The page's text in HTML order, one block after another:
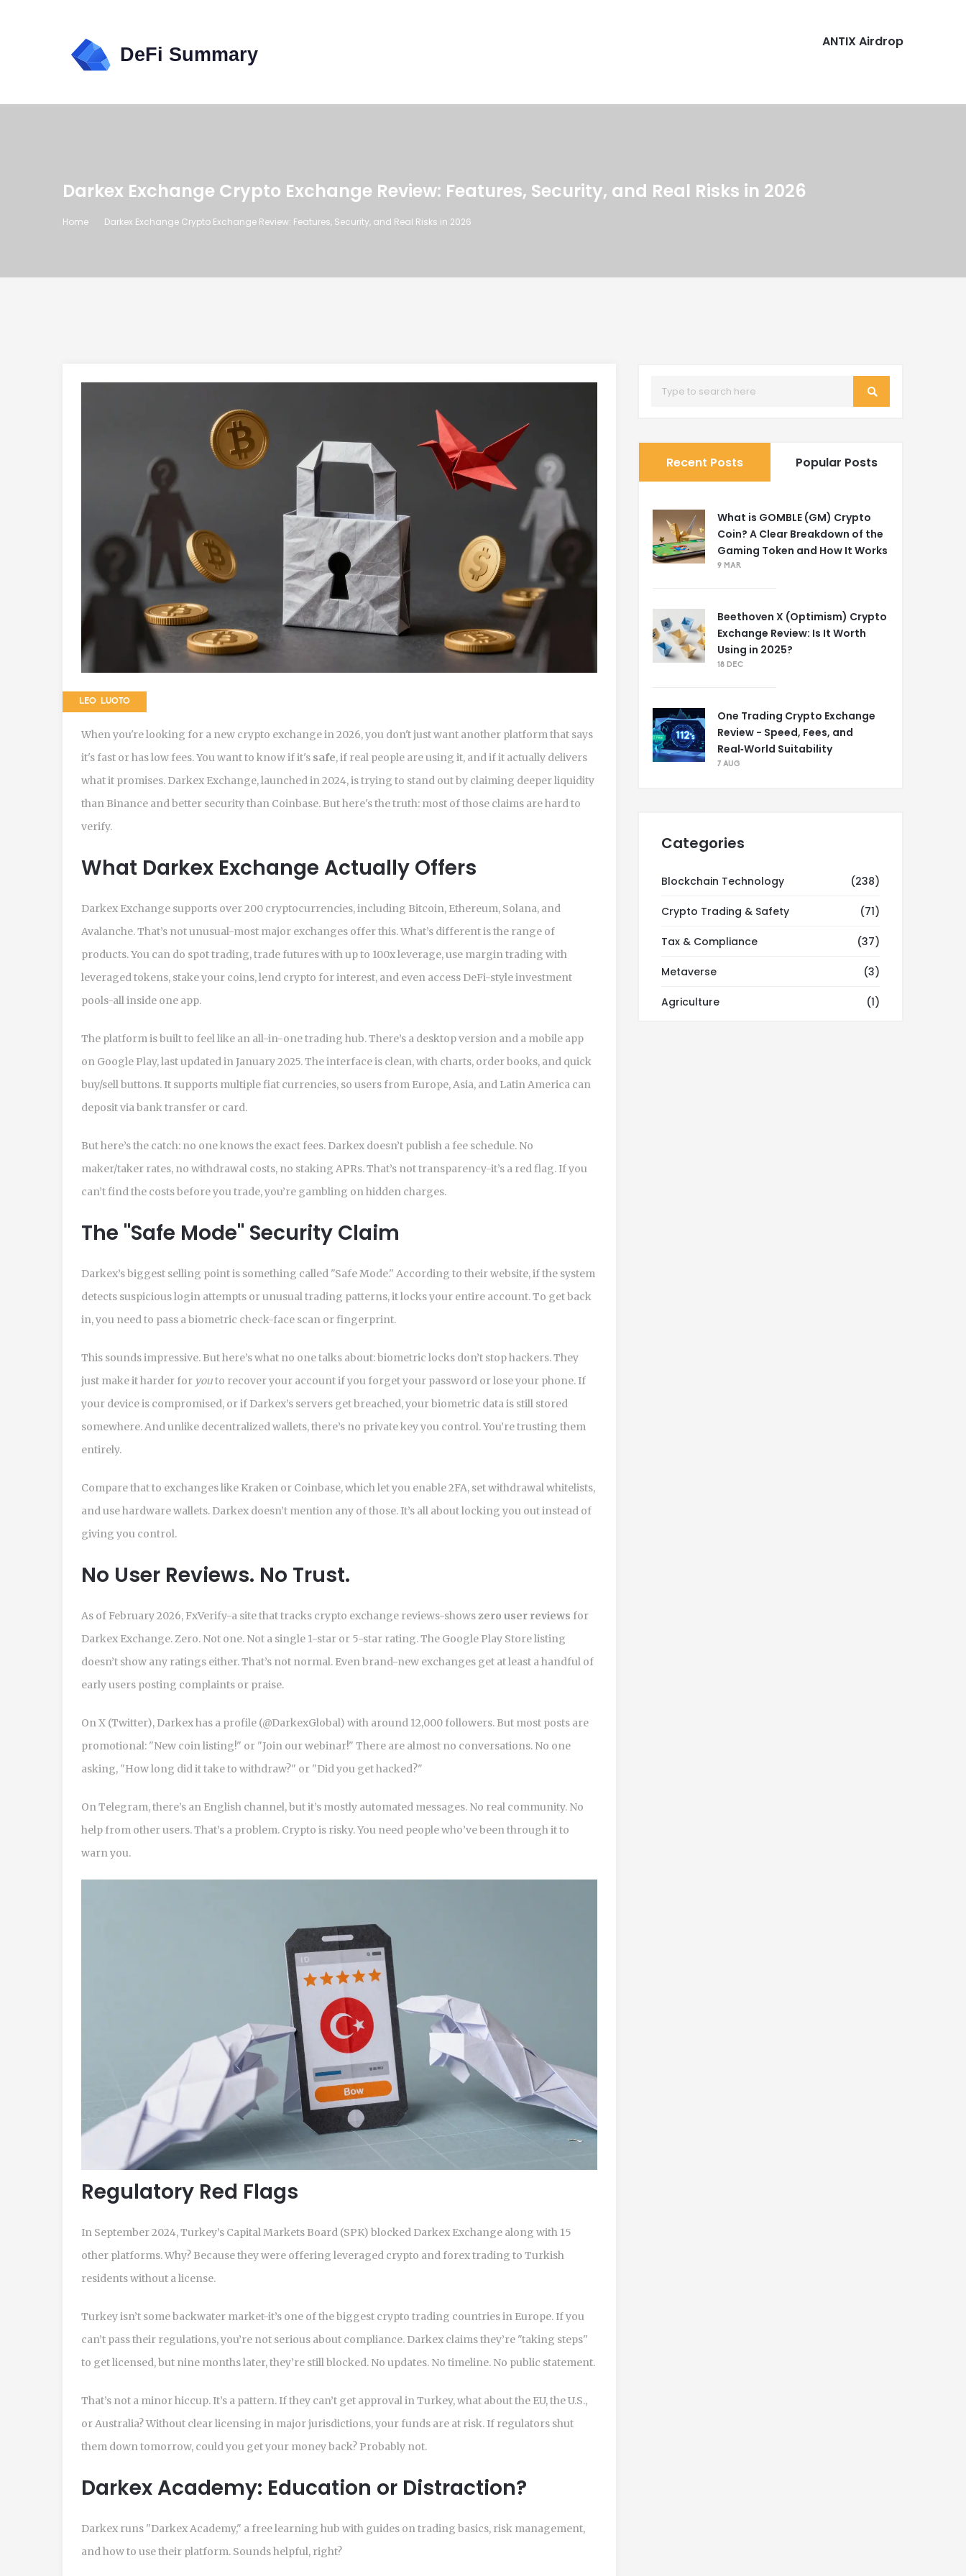
ANTIX Airdrop
Darkex Exchange Crypto Exchange Review: Features, Security, and Real Risks in 2026
Home Darkex Exchange Crypto Exchange Review: Features, Security, and Real Risks in 2026
LEO LUOTO
When you're looking for a new crypto exchange in 2026, you don't just want another platform that says
it's fast or has low fees. You want to know if it's safe, if real people are using it, and if it actually delivers
what it promises. Darkex Exchange, launched in 2024, is trying to stand out by claiming deeper liquidity
than Binance and better security than Coinbase. But here's the truth: most of those claims are hard to
verify.
What Darkex Exchange Actually Offers
Darkex Exchange supports over 200 cryptocurrencies, including Bitcoin, Ethereum, Solana, and
Avalanche. That’s not unusual-most major exchanges offer this. What’s different is the range of
products. You can do spot trading, trade futures with up to 100x leverage, use margin trading with
leveraged tokens, stake your coins, lend crypto for interest, and even access DeFi-style investment
pools-all inside one app.
The platform is built to feel like an all-in-one trading hub. There’s a desktop version and a mobile app
on Google Play, last updated in January 2025. The interface is clean, with charts, order books, and quick
buy/sell buttons. It supports multiple fiat currencies, so users from Europe, Asia, and Latin America can
deposit via bank transfer or card.
But here’s the catch: no one knows the exact fees. Darkex doesn’t publish a fee schedule. No
maker/taker rates, no withdrawal costs, no staking APRs. That’s not transparency-it’s a red flag. If you
can’t find the costs before you trade, you’re gambling on hidden charges.
The "Safe Mode" Security Claim
Darkex’s biggest selling point is something called "Safe Mode." According to their website, if the system
detects suspicious login attempts or unusual trading patterns, it locks your entire account. To get back
in, you need to pass a biometric check-face scan or fingerprint.
This sounds impressive. But here’s what no one talks about: biometric locks don’t stop hackers. They
just make it harder for youto recover your account if you forget your password or lose your phone. If
your device is compromised, or if Darkex’s servers get breached, your biometric data is still stored
somewhere. And unlike decentralized wallets, there’s no private key you control. You’re trusting them
entirely.
Compare that to exchanges like Kraken or Coinbase, which let you enable 2FA, set withdrawal whitelists,
and use hardware wallets. Darkex doesn’t mention any of those. It’s all about locking you out instead of
giving you control.
No User Reviews. No Trust.
As of February 2026, FxVerify-a site that tracks crypto exchange reviews-showszero user reviews for
Darkex Exchange. Zero. Not one. Not a single 1-star or 5-star rating. The Google Play Store listing
doesn’t show any ratings either. That’s not normal. Even brand-new exchanges get at least a handful of
early users posting complaints or praise.
On X (Twitter), Darkex has a profile (@DarkexGlobal) with around 12,000 followers. But most posts are
promotional: "New coin listing!" or "Join our webinar!" There are almost no conversations. No one
asking, "How long did it take to withdraw?" or "Did you get hacked?"
On Telegram, there’s an English channel, but it’s mostly automated messages. No real community. No
help from other users. That’s a problem. Crypto is risky. You need people who’ve been through it to
warn you.
Regulatory Red Flags
In September 2024, Turkey’s Capital Markets Board (SPK) blocked Darkex Exchange along with 15
other platforms. Why? Because they were offering leveraged crypto and forex trading to Turkish
residents without a license.
Turkey isn’t some backwater market-it’s one of the biggest crypto trading countries in Europe. If you
can’t pass their regulations, you’re not serious about compliance. Darkex claims they’re "taking steps"
to get licensed, but nine months later, they’re still blocked. No updates. No timeline. No public statement.
That’s not a minor hiccup. It’s a pattern. If they can’t get approval in Turkey, what about the EU, the U.S.,
or Australia? Without clear licensing in major jurisdictions, your funds are at risk. If regulators shut
them down tomorrow, could you get your money back? Probably not.
Darkex Academy: Education or Distraction?
Darkex runs "Darkex Academy," a free learning hub with guides on trading basics, risk management,
and how to use their platform. Sounds helpful, right?
Recent Posts Popular Posts
What is GOMBLE (GM) Crypto
Coin? A Clear Breakdown of the
Gaming Token and How It Works
9 MAR
Beethoven X (Optimism) Crypto
Exchange Review: Is It Worth
Using in 2025?
18 DEC
One Trading Crypto Exchange
Review - Speed, Fees, and
Real‑World Suitability
7 AUG
Categories
Blockchain Technology (238)
Crypto Trading & Safety (71)
Tax & Compliance (37)
Metaverse (3)
Agriculture (1)